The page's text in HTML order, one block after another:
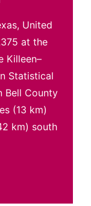
United
at the
Killeen–
Statistical
Bell County
(13 km)
km) south